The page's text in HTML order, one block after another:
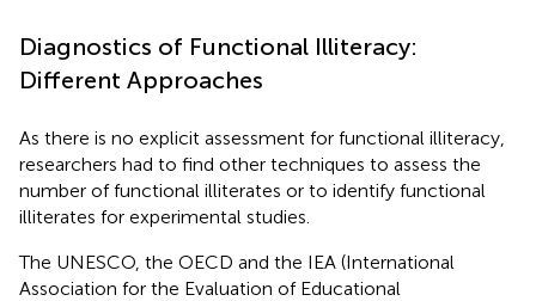
Diagnostics of Functional Illiteracy:
Different Approaches
As there is no explicit assessment for functional illiteracy,
researchers had to find other techniques to assess the
number of functional illiterates or to identify functional
illiterates for experimental studies.
The UNESCO, the OECD and the IEA (International
Association for the Evaluation of Educational